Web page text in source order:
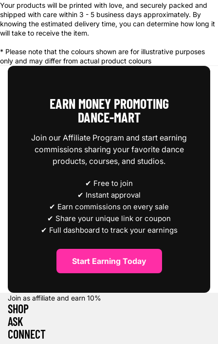
Your products will be printed with love, and securely packed and
shipped with care within 3 - 5 business days approximately. By
knowing the estimated delivery time, you can determine how long it
will take to receive the item.
* Please note that the colours shown are for illustrative purposes
only and may differ from actual product colours
EARN MONEY PROMOTING
DANCE‑MART
Join our Affiliate Program and start earning
commissions sharing your favorite dance
products, courses, and studios.
✔ Free to join
✔ Instant approval
✔ Earn commissions on every sale
✔ Share your unique link or coupon
✔ Full dashboard to track your earnings
Start Earning Today
Join as affiliate and earn 10%
SHOP
ASK
CONNECT